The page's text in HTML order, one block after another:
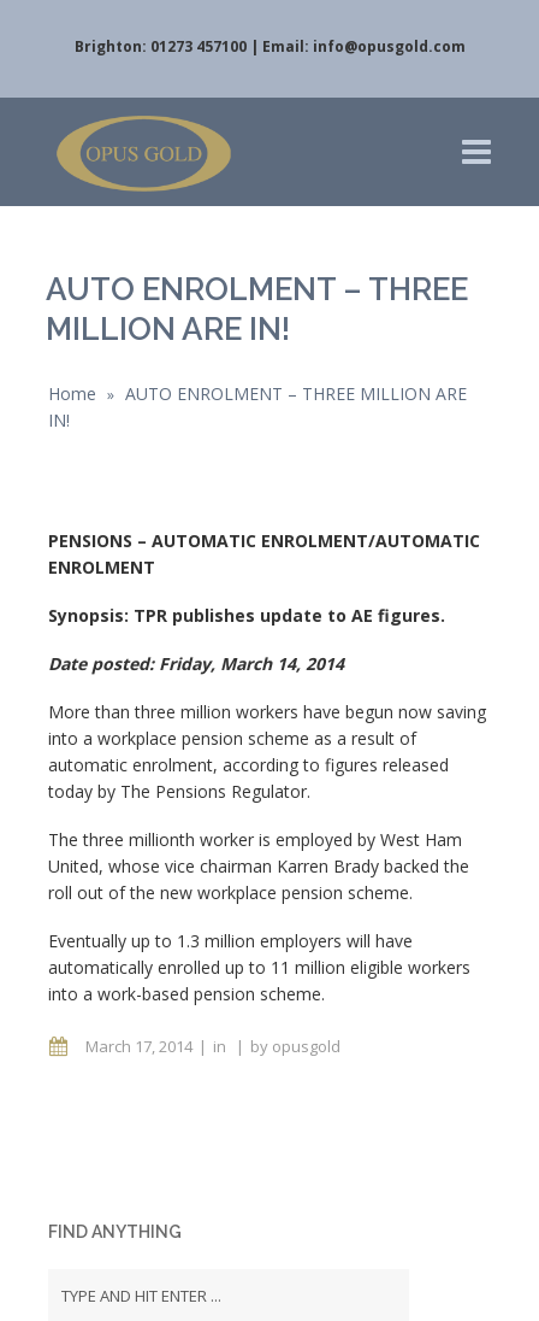
Brighton: 01273 457100 | Email: info@opusgold.com
AUTO ENROLMENT – THREE
MILLION ARE IN!
Home » AUTO ENROLMENT – THREE MILLION ARE
IN!
PENSIONS – AUTOMATIC ENROLMENT/AUTOMATIC
ENROLMENT
Synopsis: TPR publishes update to AE figures.
Date posted: Friday, March 14, 2014
More than three million workers have begun now saving
into a workplace pension scheme as a result of
automatic enrolment, according to figures released
today by The Pensions Regulator.
The three millionth worker is employed by West Ham
United, whose vice chairman Karren Brady backed the
roll out of the new workplace pension scheme.
Eventually up to 1.3 million employers will have
automatically enrolled up to 11 million eligible workers
into a work-based pension scheme.
March 17, 2014 in by opusgold
FIND ANYTHING